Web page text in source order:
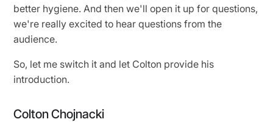
better hygiene. And then we'll open it up for questions,
we're really excited to hear questions from the
audience.
So, let me switch it and let Colton provide his
introduction.
Colton Chojnacki